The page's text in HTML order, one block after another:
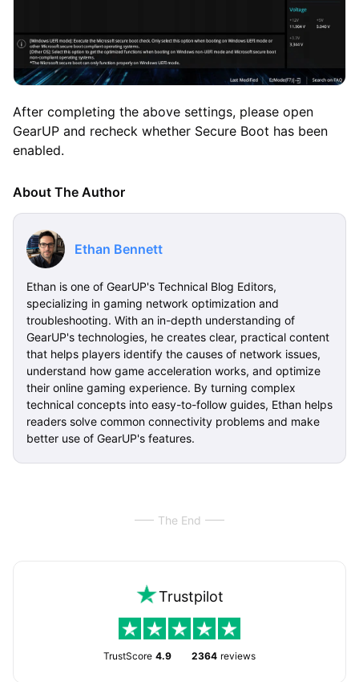
After completing the above settings, please open
GearUP and recheck whether Secure Boot has been
enabled.
About The Author
Ethan Bennett
Ethan is one of GearUP's Technical Blog Editors,
specializing in gaming network optimization and
troubleshooting. With an in-depth understanding of
GearUP's technologies, he creates clear, practical content
that helps players identify the causes of network issues,
understand how game acceleration works, and optimize
their online gaming experience. By turning complex
technical concepts into easy-to-follow guides, Ethan helps
readers solve common connectivity problems and make
better use of GearUP's features.
The End
Trustpilot
TrustScore 4.9 2364 reviews